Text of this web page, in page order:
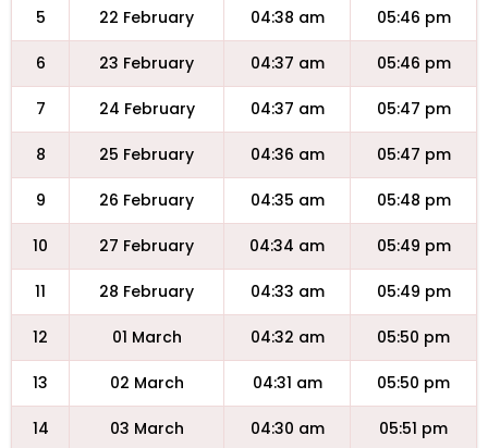
5 22 February 04:38 am 05:46 pm
6 23 February 04:37 am 05:46 pm
7 24 February 04:37 am 05:47 pm
8 25 February 04:36 am 05:47 pm
9 26 February 04:35 am 05:48 pm
10 27 February 04:34 am 05:49 pm
11 28 February 04:33 am 05:49 pm
12 01 March 04:32 am 05:50 pm
13 02 March 04:31 am 05:50 pm
14 03 March 04:30 am 05:51 pm